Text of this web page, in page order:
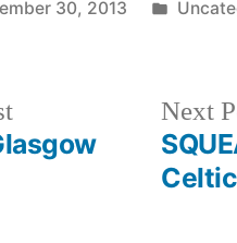
30, 2013
Posted
Previous
post:
Next